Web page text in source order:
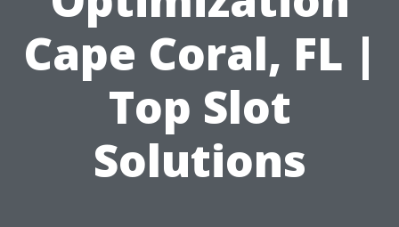
Cape Coral, FL |
Top Slot
Solutions